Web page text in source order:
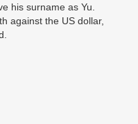
his surname as Yu.
against the US dollar,